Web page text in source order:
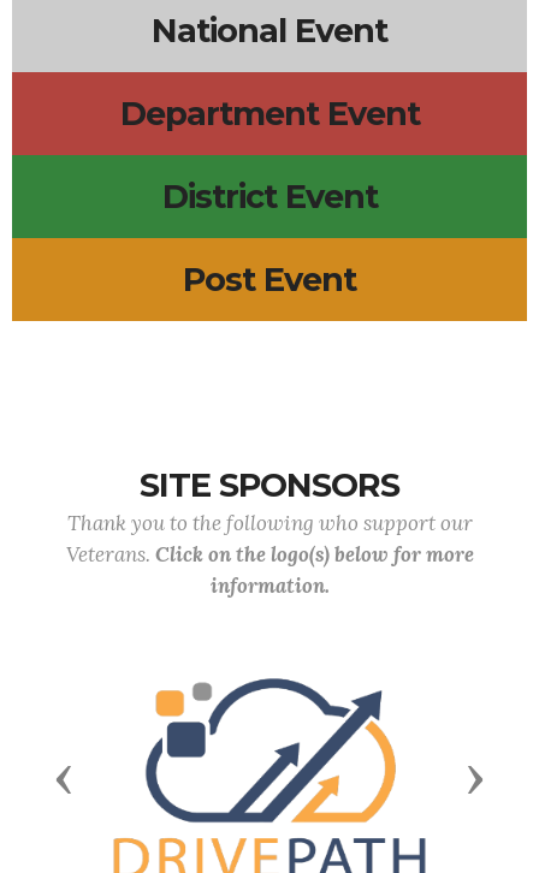
National Event
Department Event
District Event
Post Event
SITE SPONSORS
Thank you to the following who support our
Veterans. Click on the logo(s) below for more
information.
Previous Next